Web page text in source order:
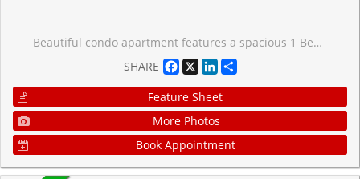
Beautiful condo apartment features a spacious 1 Bedroom 1 Bathroom in an amazing location. Located just minutes from parks, schools, shopping centres, malls, places of worship, and the Aga Khan Museum. Easy access to DVP and TTC with future subway lines being built nearby. Easy commute to downtown or anywhere in Toronto. The unit comes with a parking space and has been renovated extensively. The kitchen and washroom are brand new along with numerous other upgrades. The condo is very spacious with a large bedroom and plenty of space for the living and dining room. The condo fee includes all utilities i.e. heat, hydro, water, and cable. Building amenities include a gym, swimming pool, party room, underground parking. Great investment, currently rented with tenants willing to stay if needed.
SHARE
Facebook
X LinkedIn
Feature Sheet
More Photos
Book Appointment